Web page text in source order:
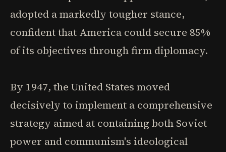
adopted a markedly tougher stance,
confident that America could secure 85%
of its objectives through firm diplomacy.
By 1947, the United States moved
decisively to implement a comprehensive
strategy aimed at containing both Soviet
power and communism's ideological